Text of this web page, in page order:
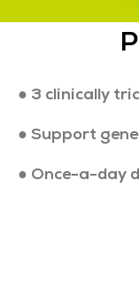
● 3 clinically
● Support
● Once-a-day